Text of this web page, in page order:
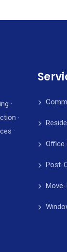
·
·
·
Office
Post-